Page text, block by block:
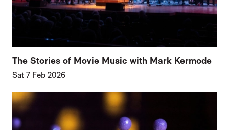
The Stories of Movie Music with Mark Kermode
Sat 7 Feb 2026